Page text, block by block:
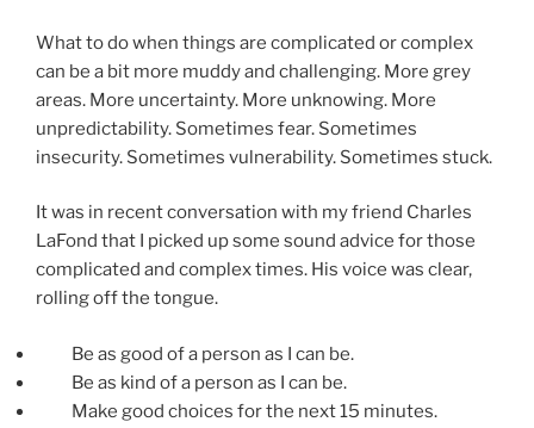
What to do when things are complicated or complex
can be a bit more muddy and challenging. More grey
areas. More uncertainty. More unknowing. More
unpredictability. Sometimes fear. Sometimes
insecurity. Sometimes vulnerability. Sometimes stuck.
It was in recent conversation with my friend Charles
LaFond that I picked up some sound advice for those
complicated and complex times. His voice was clear,
rolling off the tongue.
Be as good of a person as I can be.
Be as kind of a person as I can be.
Make good choices for the next 15 minutes.